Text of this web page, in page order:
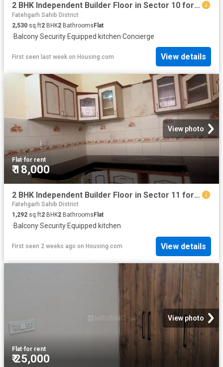
2 BHK Independent Builder Floor in Sector 10 for rent Panchkula. The reference number is 20417913
Fatehgarh Sahib District
2,530 sq.ft2 BHK2 BathroomsFlat
·Balcony·Security·Equipped kitchen·Concierge
First seen last week on Housing.com View details
View photo
Flat·for rent
₹ 18,000
2 BHK Independent Builder Floor in Sector 11 for rent Panchkula. The reference number is 12507152
Fatehgarh Sahib District
1,292 sq.ft2 BHK2 Bathrooms Flat
·Balcony·Security·Equipped kitchen
First seen 2 weeks ago on Housing.com View details
View photo
Flat·for rent
₹ 25,000